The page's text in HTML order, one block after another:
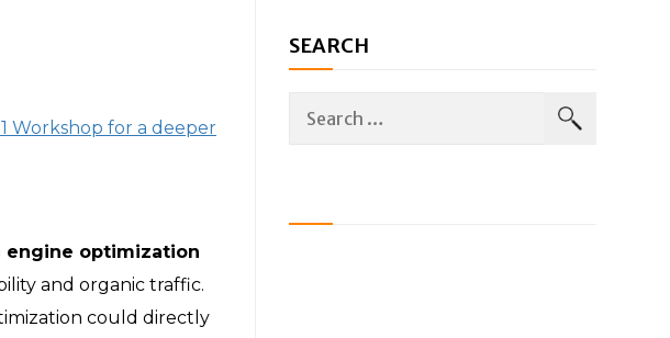
Workshop for a deeper
engine optimization
and organic traffic.
could directly
SEARCH